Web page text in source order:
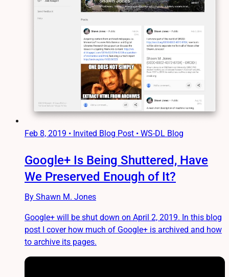
Feb 8, 2019 • Invited Blog Post • WS-DL Blog
Google+ Is Being Shuttered, Have
We Preserved Enough of It?
By Shawn M. Jones
Google+ will be shut down on April 2, 2019. In this blog
post I cover how much of Google+ is archived and how
to archive its pages.